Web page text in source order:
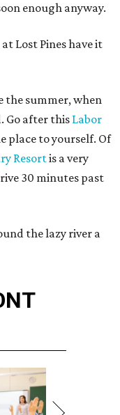
enough anyway.
Lost Pines have it
the summer, when
Go after this Labor
place to yourself. Of
Resortis a very
30 minutes past
the lazy river a